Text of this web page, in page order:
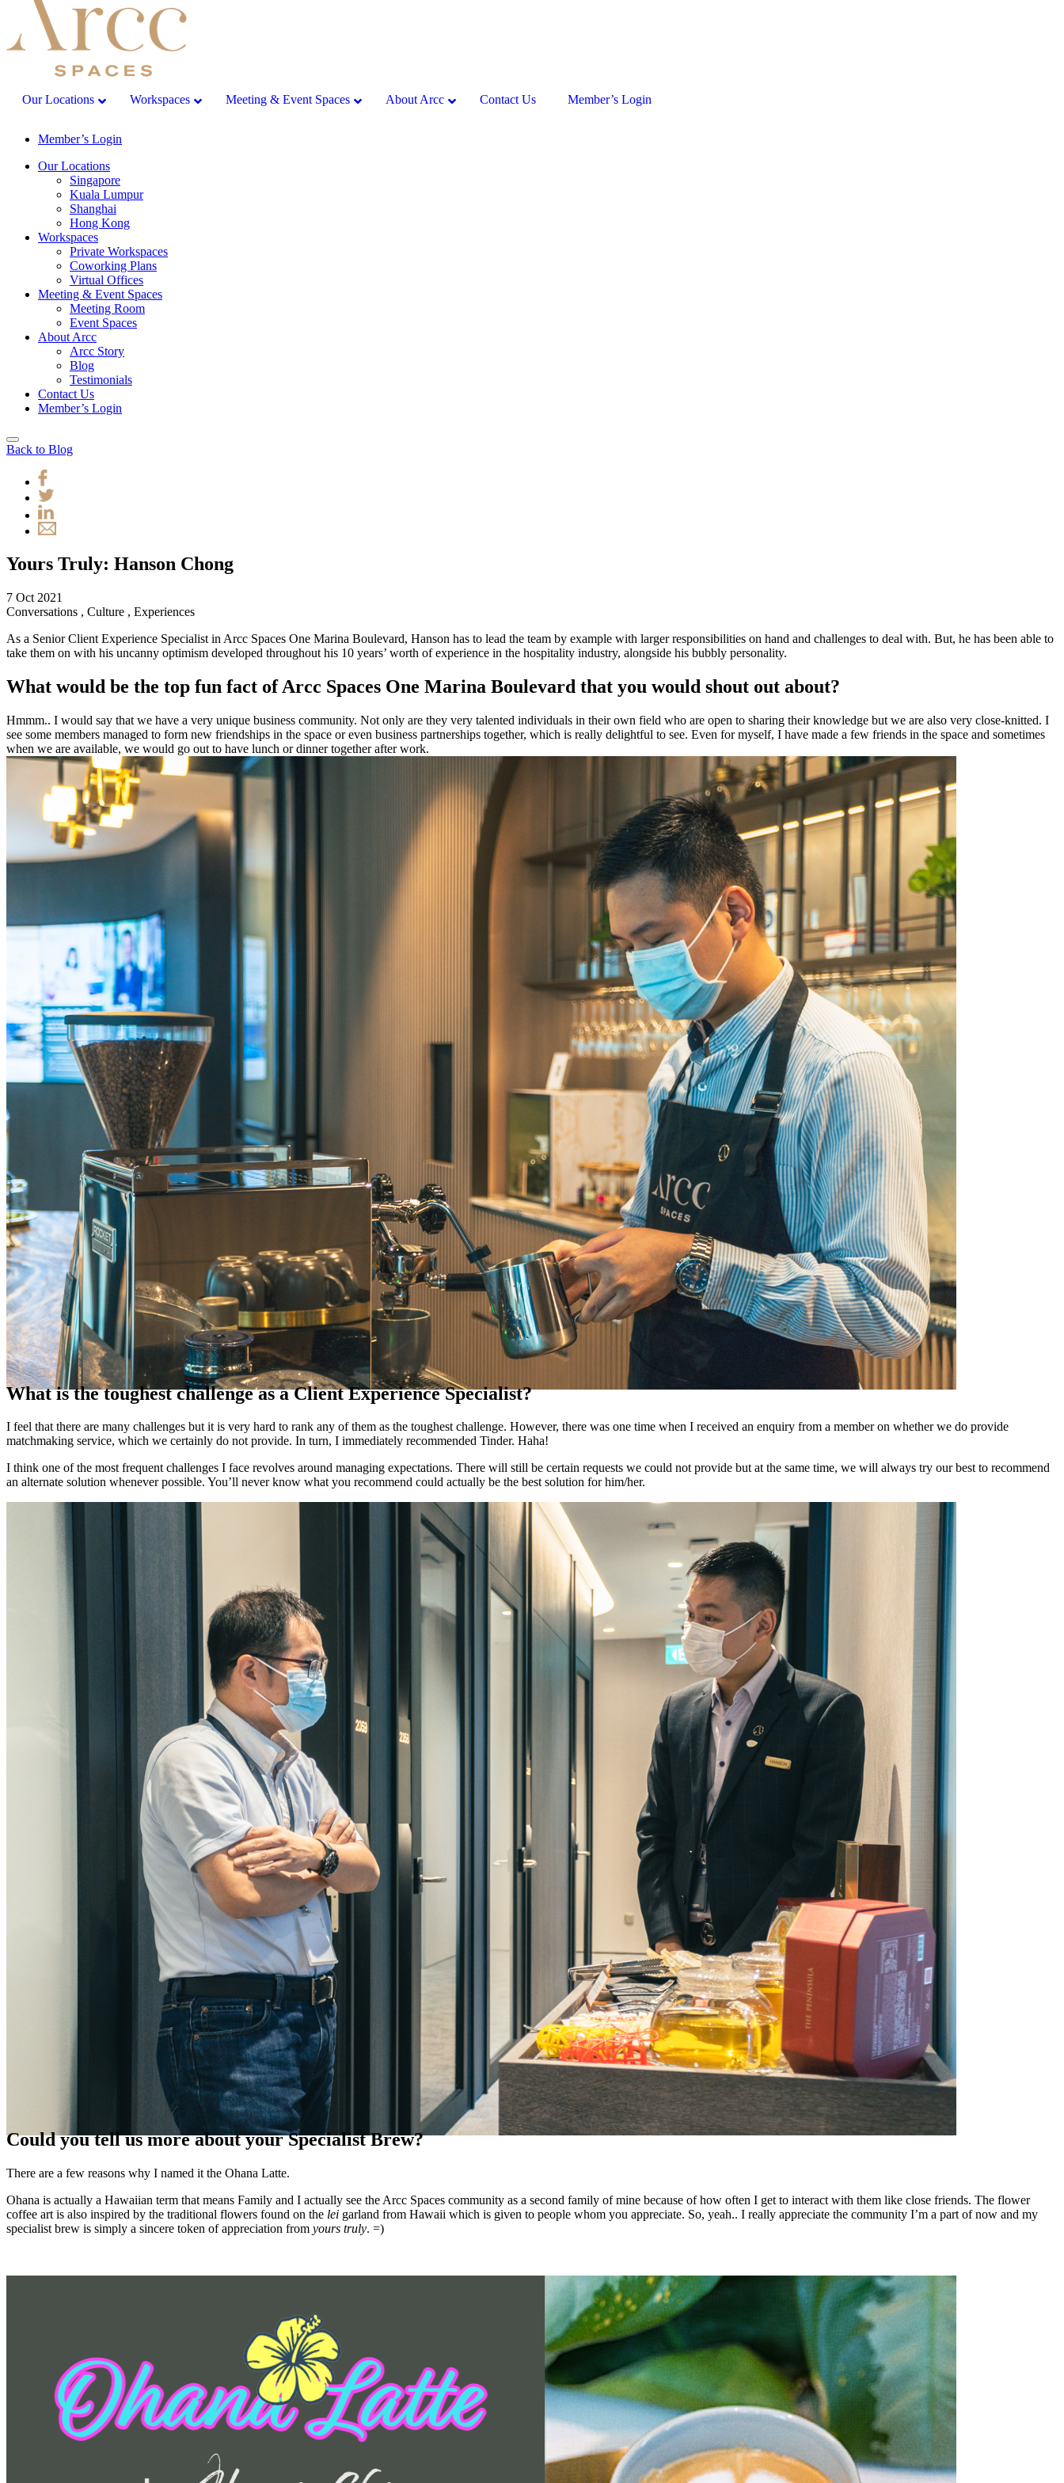
Our Locations Workspaces Meeting & Event Spaces About Arcc Contact Us Member’s Login
Member’s Login
Our Locations
Singapore
Kuala Lumpur
Shanghai
Hong Kong
Workspaces
Private Workspaces
Coworking Plans
Virtual Offices
Meeting & Event Spaces
Meeting Room
Event Spaces
About Arcc
Arcc Story
Blog
Testimonials
Contact Us
Member’s Login
Back to Blog
Yours Truly: Hanson Chong
7 Oct 2021
Conversations , Culture , Experiences
As a Senior Client Experience Specialist in Arcc Spaces One Marina Boulevard, Hanson has to lead the team by example with larger responsibilities on hand and challenges to deal with. But, he has been able to
take them on with his uncanny optimism developed throughout his 10 years’ worth of experience in the hospitality industry, alongside his bubbly personality.
What would be the top fun fact of Arcc Spaces One Marina Boulevard that you would shout out about?
Hmmm.. I would say that we have a very unique business community. Not only are they very talented individuals in their own field who are open to sharing their knowledge but we are also very close-knitted. I
see some members managed to form new friendships in the space or even business partnerships together, which is really delightful to see. Even for myself, I have made a few friends in the space and sometimes
when we are available, we would go out to have lunch or dinner together after work.
What is the toughest challenge as a Client Experience Specialist?
I feel that there are many challenges but it is very hard to rank any of them as the toughest challenge. However, there was one time when I received an enquiry from a member on whether we do provide
matchmaking service, which we certainly do not provide. In turn, I immediately recommended Tinder. Haha!
I think one of the most frequent challenges I face revolves around managing expectations. There will still be certain requests we could not provide but at the same time, we will always try our best to recommend
an alternate solution whenever possible. You’ll never know what you recommend could actually be the best solution for him/her.
Could you tell us more about your Specialist Brew?
There are a few reasons why I named it the Ohana Latte.
Ohana is actually a Hawaiian term that means Family and I actually see the Arcc Spaces community as a second family of mine because of how often I get to interact with them like close friends. The flower
coffee art is also inspired by the traditional flowers found on the lei garland from Hawaii which is given to people whom you appreciate. So, yeah.. I really appreciate the community I’m a part of now and my
specialist brew is simply a sincere token of appreciation from yours truly. =)